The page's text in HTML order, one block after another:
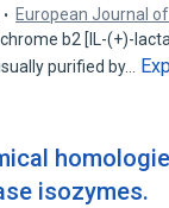
European Journal
b2 [lL-(+)-
purified by…
isozymes.